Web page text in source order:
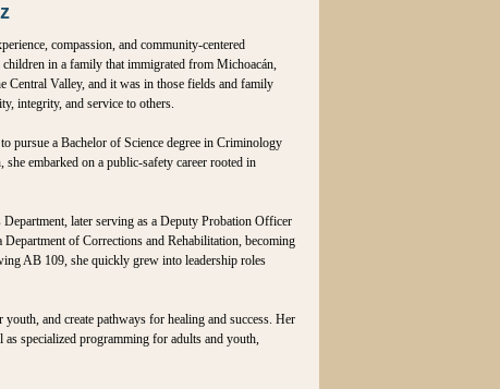
compassion, and community-centered
in a family that immigrated from Michoacán,
Central Valley, and it was in those fields and family
integrity, and service to others.
pursue a Bachelor of Science degree in Criminology
embarked on a public‑safety career rooted in
later serving as a Deputy Probation Officer
of Corrections and Rehabilitation, becoming
AB 109, she quickly grew into leadership roles
and create pathways for healing and success. Her
specialized programming for adults and youth,